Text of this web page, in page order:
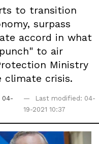
to transition
surpass
accord in what
to air
Ministry
crisis.
04-
Last modified: 04-
19-2021 10:37